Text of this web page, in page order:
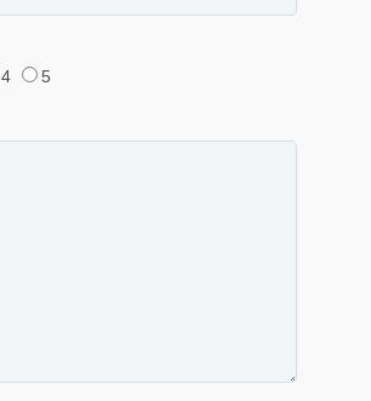
4 5